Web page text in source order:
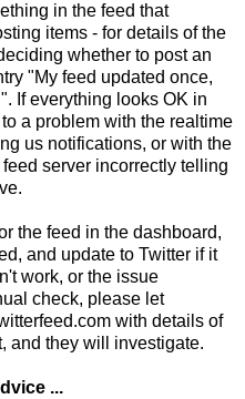
in the feed that
items - for details of the
whether to post an
"My feed updated once,
". If everything looks OK in
a problem with the realtime
us notifications, or with the
server incorrectly telling
the feed in the dashboard,
and update to Twitter if it
work, or the issue
check, please let
with details of
and they will investigate.
...